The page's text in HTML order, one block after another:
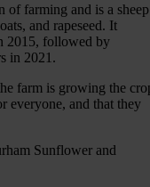
of farming and is a sheep
and rapeseed. It
2015, followed by
in 2021.
farm is growing the
everyone, and that they
Sunflower and